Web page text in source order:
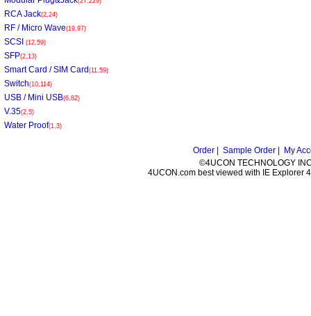
RCA Jack(2,24)
RF / Micro Wave(19,97)
SCSI (12,59)
SFP(2,13)
Smart Card / SIM Card (11,59)
Switch(10,114)
USB / Mini USB(6,82)
V.35(2,5)
Water Proof(1,3)
Order | Sample Order |
My
©4UCON TECHNOLOGY
4UCON.com best viewed with IE Explorer